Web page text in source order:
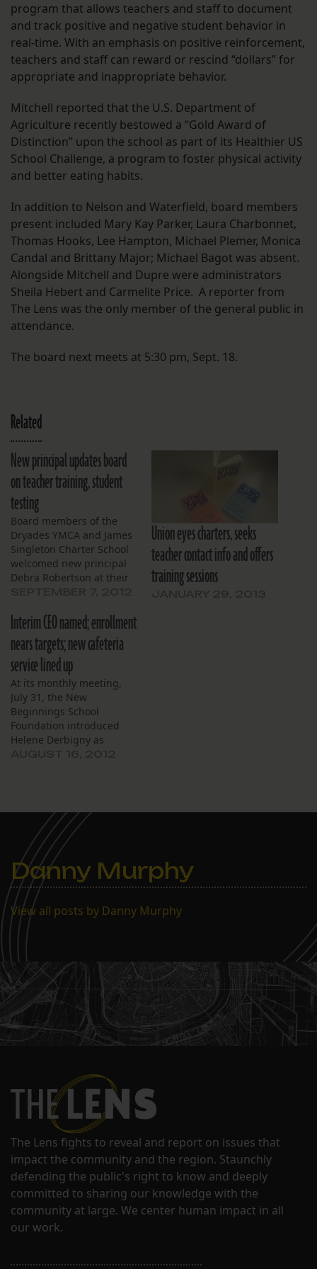
program that allows teachers and staff to document
and track positive and negative student behavior in
real-time. With an emphasis on positive reinforcement,
teachers and staff can reward or rescind “dollars” for
appropriate and inappropriate behavior.
Mitchell reported that the U.S. Department of
Agriculture recently bestowed a “Gold Award of
Distinction” upon the school as part of its Healthier US
School Challenge, a program to foster physical activity
and better eating habits.
In addition to Nelson and Waterfield, board members
present included Mary Kay Parker, Laura Charbonnet,
Thomas Hooks, Lee Hampton, Michael Plemer, Monica
Candal and Brittany Major; Michael Bagot was absent.
Alongside Mitchell and Dupre were administrators
Sheila Hebert and Carmelite Price. A reporter from
The Lens was the only member of the general public in
attendance.
The board next meets at 5:30 pm, Sept. 18.
Related
New principal updates board
on teacher training, student
testing
Board members of the
Dryades YMCA and James
Singleton Charter School
welcomed new principal
Debra Robertson at their
time, Robertson updated
board members on
teacher preparation
efforts during the
summer. She
said teachers returned to
work in late July for an
intensive week-long
schedule…
Union eyes charters, seeks
teacher contact info and offers
training sessions
Interim CEO named; enrollment
nears targets; new cafeteria
service lined up
At its monthly meeting,
July 31, the New
Beginnings School
Foundation introduced
Helene Derbigny as
have resigned. The board
also announced plans to
implement a new teacher
training and evaluation
system. Derbigny, director
of field experiences…
Danny Murphy
View all posts by Danny Murphy
The Lens fights to reveal and report on issues that
impact the community and the region. Staunchly
defending the public's right to know and deeply
committed to sharing our knowledge with the
community at large. We center human impact in all
our work.